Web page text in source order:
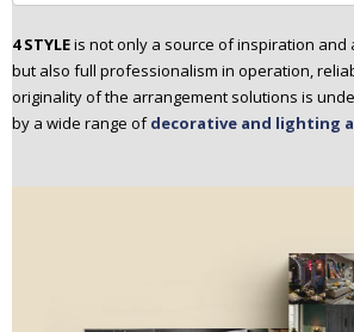
4 STYLEis not only a source of inspiration and
but also full professionalism in operation,
originality of the arrangement solutions is
by a wide range ofdecorative and lighting